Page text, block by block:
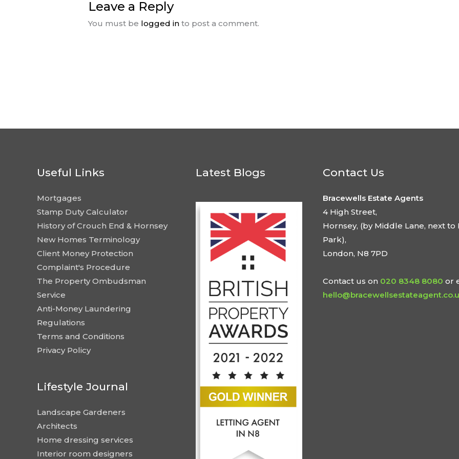
Leave a Reply
You must be logged in to post a comment.
Useful Links
Mortgages
Stamp Duty Calculator
History of Crouch End & Hornsey
New Homes Terminology
Client Money Protection
Complaint's Procedure
The Property Ombudsman
Service
Anti-Money Laundering
Regulations
Terms and Conditions
Privacy Policy
Lifestyle Journal
Landscape Gardeners
Architects
Home dressing services
Interior room designers
Latest Blogs Contact Us
Bracewells Estate Agents
4 High Street,
Hornsey, (by Middle Lane, next to
Park),
London, N8 7PD
Contact us on 020 8348 8080 or